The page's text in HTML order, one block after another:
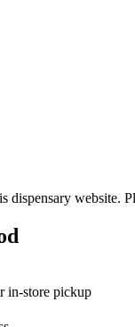
dispensary website.
in-store pickup